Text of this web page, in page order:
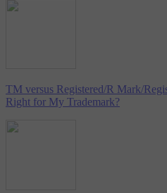
TM versus Registered/R Mark/
Right for My Trademark?